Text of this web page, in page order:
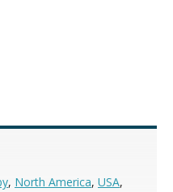
, North America, USA,